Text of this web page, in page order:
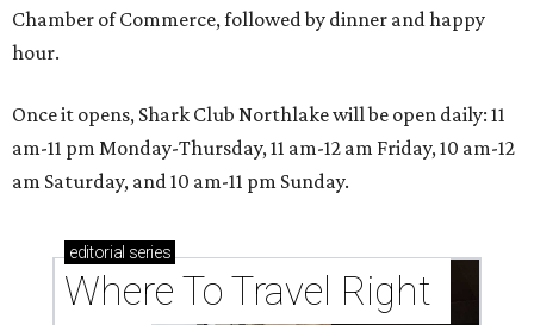
Chamber of Commerce, followed by dinner and happy
hour.
Once it opens, Shark Club Northlake will be open daily: 11
am-11 pm Monday-Thursday, 11 am-12 am Friday, 10 am-12
am Saturday, and 10 am-11 pm Sunday.
editorial series
Where To Travel Right